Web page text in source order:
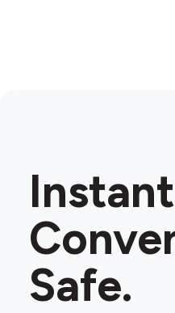
Safe.